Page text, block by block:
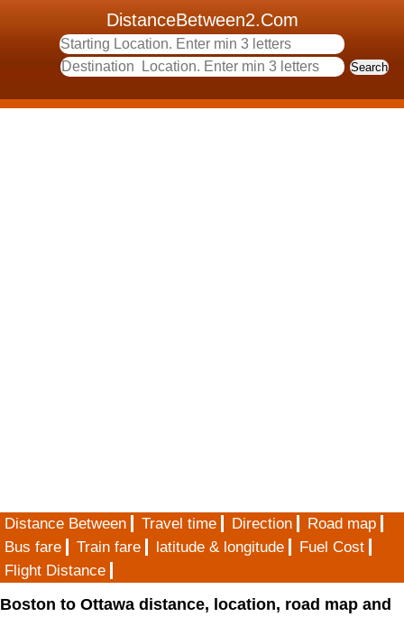
DistanceBetween2.Com
Distance Between Travel time Direction
Road map
Bus fare
Train fare latitude & longitude
Fuel Cost
Flight Distance
Boston to Ottawa distance, location, road map and